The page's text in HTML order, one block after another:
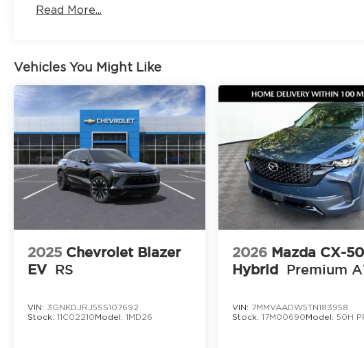
Love the Team Our success is built on teamwork, trust,
support each other so we can better serve you
Come see this 2026 Mazda CX 5 2.5 S Premium AWD
schedule your visit at https://www.jimshorkeymazda.com/
This premium SUV offers style, safety, and performance
for your test drive before it is gone.
Provide your feedback on BizChat
Read More...
Vehicles You Might Like
2025 Chevrolet Blazer
EV RS
VIN: 3GNKDJRJ5SS107692
Stock: 11C02210Model: 1MD26
2026 Mazda CX-50
Hybrid Premium
VIN: 7MMVAADW5TN183958
Stock:17M00690Model:50H